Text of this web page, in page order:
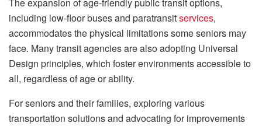
The expansion of age-friendly public transit options,
including low-floor buses and paratransitservices,
accommodates the physical limitations some seniors may
face. Many transit agencies are also adopting Universal
Design principles, which foster environments accessible to
all, regardless of age or ability.
For seniors and their families, exploring various
transportation solutions and advocating for improvements